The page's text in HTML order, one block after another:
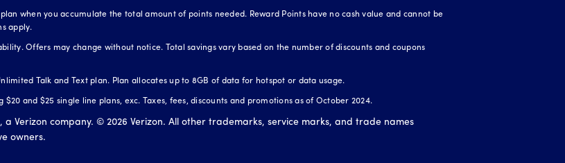
when you accumulate the total amount of points needed. Reward Points have no cash value and cannot be
apply.
Offers may change without notice. Total savings vary based on the number of discounts and coupons
Talk and Text plan. Plan allocates up to 8GB of data for hotspot or data usage.
and $25 single line plans, exc. Taxes, fees, discounts and promotions as of October 2024.
a Verizon company. © 2026 Verizon. All other trademarks, service marks, and trade names
owners.